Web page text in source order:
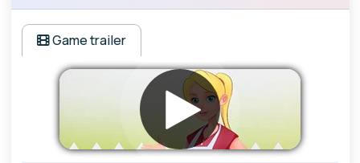
Game trailer